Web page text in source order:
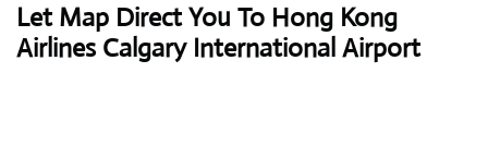
Let Map Direct You To Hong Kong
Airlines Calgary International Airport